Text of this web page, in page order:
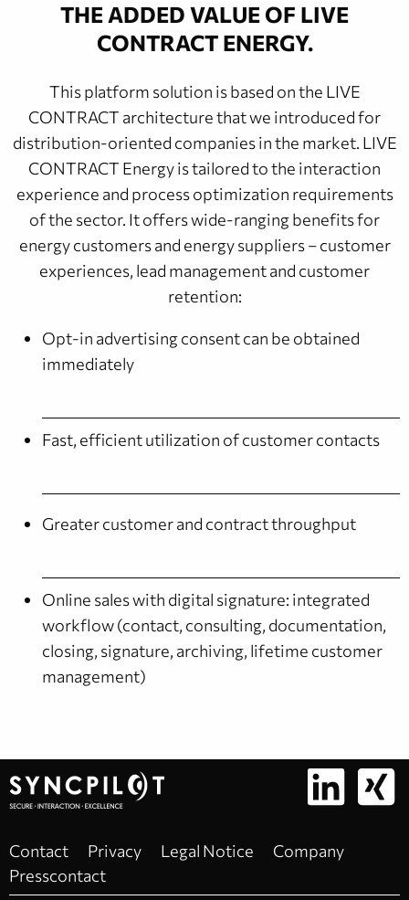
THE ADDED VALUE OF LIVE
CONTRACT ENERGY.
This platform solution is based on the LIVE
CONTRACT architecture that we introduced for
distribution-oriented companies in the market. LIVE
CONTRACT Energy is tailored to the interaction
experience and process optimization requirements
of the sector. It offers wide-ranging benefits for
energy customers and energy suppliers – customer
experiences, lead management and customer
retention:
Opt-in advertising consent can be obtained
immediately
Fast, efficient utilization of customer contacts
Greater customer and contract throughput
Online sales with digital signature: integrated
workflow (contact, consulting, documentation,
closing, signature, archiving, lifetime customer
management)
Contact Privacy Legal Notice
Company
Presscontact